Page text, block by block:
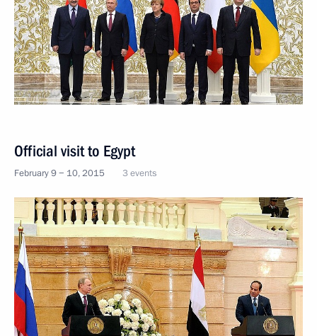
Official visit to Egypt
February 9 − 10, 2015 3 events